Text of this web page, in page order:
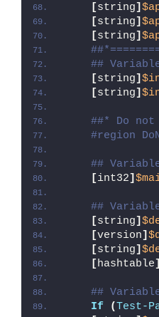
[string]
[string]
[string]
##
[string]
[string]
##* Do
#region
##
[int32]
##
[string]
[version]
[string]
[hashtable]
##
If
(Test-